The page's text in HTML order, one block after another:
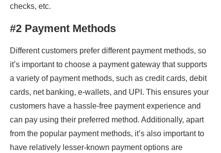
checks, etc.
#2 Payment Methods
Different customers prefer different payment methods, so
it’s important to choose a payment gateway that supports
a variety of payment methods, such as credit cards, debit
cards, net banking, e-wallets, and UPI. This ensures your
customers have a hassle-free payment experience and
can pay using their preferred method. Additionally, apart
from the popular payment methods, it’s also important to
have relatively lesser-known payment options are